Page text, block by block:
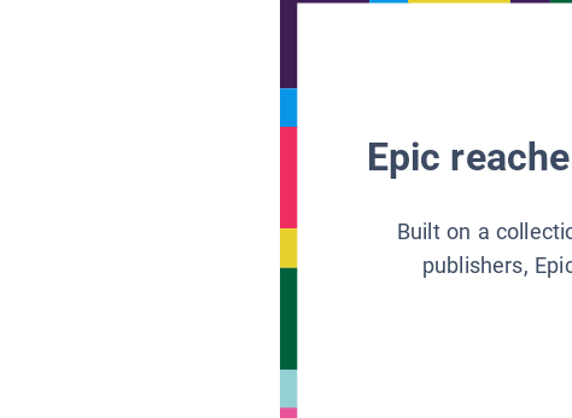
Epic
Built on a
publishers,